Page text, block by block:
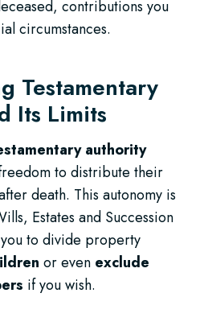
contributions you
circumstances.
Testamentary
Its Limits
authority
to distribute their
death. This autonomy is
Estates and Succession
to divide property
or even exclude
if you wish.